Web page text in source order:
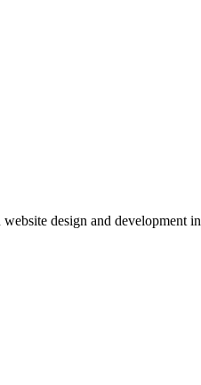
design and development in